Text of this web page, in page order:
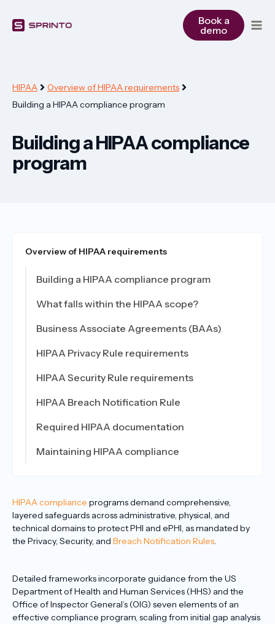
content
Book a
demo
HIPAA
Overview of HIPAA requirements
Building a HIPAA compliance program
Building a HIPAA compliance
program
Overview of HIPAA requirements
Building a HIPAA compliance program
What falls within the HIPAA scope?
Business Associate Agreements (BAAs)
HIPAA Privacy Rule requirements
HIPAA Security Rule requirements
HIPAA Breach Notification Rule
Required HIPAA documentation
Maintaining HIPAA compliance
HIPAA compliance programs demand comprehensive,
layered safeguards across administrative, physical, and
technical domains to protect PHI and ePHI, as mandated by
the Privacy, Security, and Breach Notification Rules.
Detailed frameworks incorporate guidance from the US
Department of Health and Human Services (HHS) and the
Office of Inspector General’s (OIG) seven elements of an
effective compliance program, scaling from initial gap analysis